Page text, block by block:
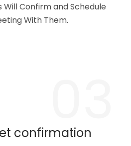
Confirm and Schedule
With Them.
confirmation